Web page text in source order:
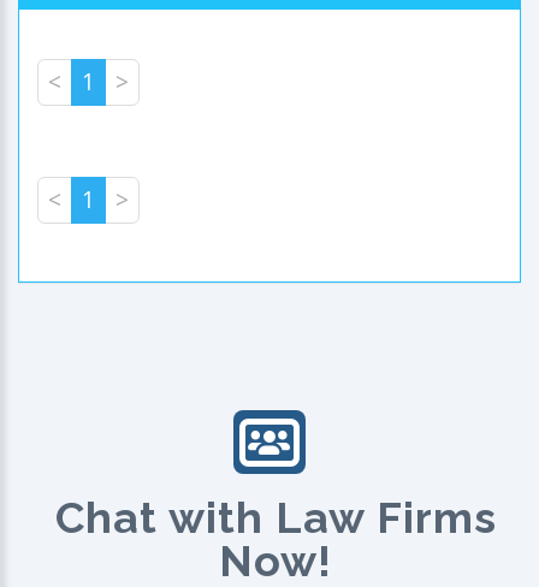
< 1 >
< 1 >
Chat with Law Firms
Now!